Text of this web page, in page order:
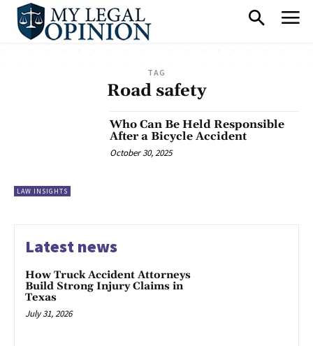
TAG
Road safety
LAW INSIGHTS
Who Can Be Held Responsible
After a Bicycle Accident
October 30, 2025
Latest news
How Truck Accident Attorneys
Build Strong Injury Claims in
Texas
July 31, 2026